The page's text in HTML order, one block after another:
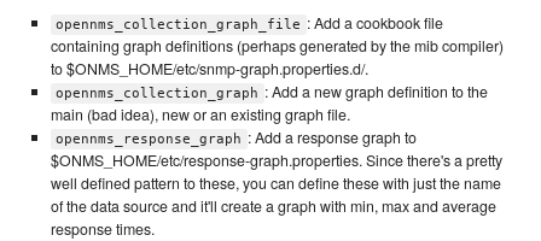
opennms_collection_graph_file : Add a cookbook file
containing graph definitions (perhaps generated by the mib compiler)
to $ONMS_HOME/etc/snmp-graph.properties.d/.
opennms_collection_graph : Add a new graph definition to the
main (bad idea), new or an existing graph file.
opennms_response_graph : Add a response graph to
$ONMS_HOME/etc/response-graph.properties. Since there's a pretty
well defined pattern to these, you can define these with just the name
of the data source and it'll create a graph with min, max and average
response times.